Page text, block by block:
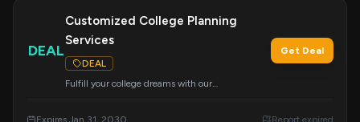
DEAL
Customized College Planning
Services
DEAL
Fulfill your college dreams with our
Get Deal
Expires Jan 31, 2030 Report expired